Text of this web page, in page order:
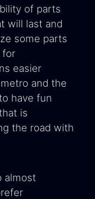
of parts
will last and
some parts
for
easier
and the
have fun
is
the road with
almost